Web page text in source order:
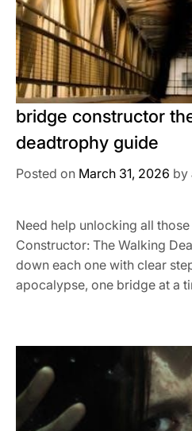
bridge constructor
deadtrophy guide
Posted on March 31, 2026 by
Need help unlocking all
Constructor: The Walking
down each one with clear
apocalypse, one bridge at a